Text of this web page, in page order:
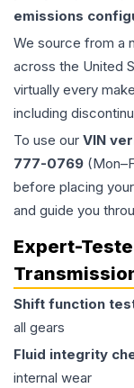
emissions
We source from a
across the United
virtually every
including
To use our VIN
777-0769
before placing
and guide you
Expert-
Shift function
all gears
Fluid integrity
internal wear